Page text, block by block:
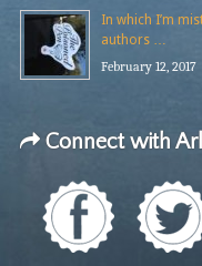
In which I’m
authors …
February 12, 2017
Connect with